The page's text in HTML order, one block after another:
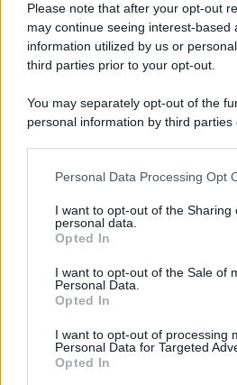
Please note that after your opt-out
may continue seeing interest-based
information utilized by us or
third parties prior to your opt-out.
You may separately opt-out of the
personal information by third parties
This information may also be
disclose it to other third parties.
Please note that this website/app
services and may gather and store
not limited to your visit or usage
grant or deny consent to Google
consent section.
Personal Data Processing Opt
I want to opt-out of the Sharing
personal data.
Opted In
I want to opt-out of the Sale of
Personal Data.
Opted In
I want to opt-out of processing
Personal Data for Targeted
Opted In